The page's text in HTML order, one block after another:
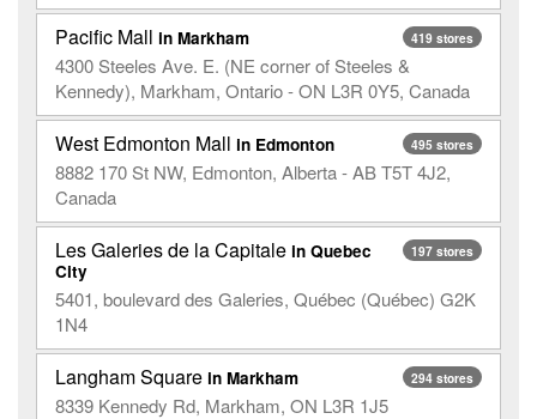
419 stores
Pacific Mall in Markham
4300 Steeles Ave. E. (NE corner of Steeles &
Kennedy), Markham, Ontario - ON L3R 0Y5, Canada
495 stores
West Edmonton Mall in Edmonton
8882 170 St NW, Edmonton, Alberta - AB T5T 4J2,
Canada
197 stores
Les Galeries de la Capitale in Quebec
City
5401, boulevard des Galeries, Québec (Québec) G2K
1N4
294 stores
Langham Square in Markham
8339 Kennedy Rd, Markham, ON L3R 1J5